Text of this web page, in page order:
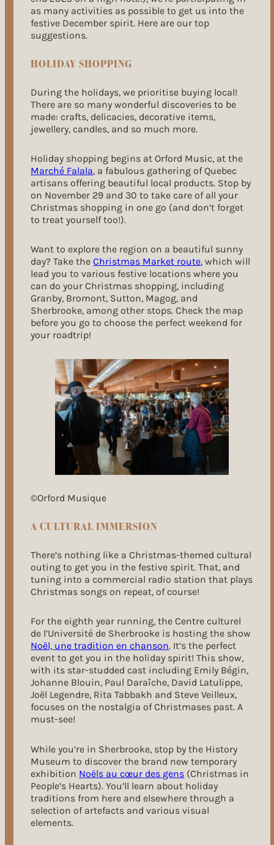
as many activities as possible to get us into the
festive December spirit. Here are our top
suggestions.
HOLIDAY SHOPPING
During the holidays, we prioritise buying local!
There are so many wonderful discoveries to be
made: crafts, delicacies, decorative items,
jewellery, candles, and so much more.
Holiday shopping begins at Orford Music, at the
Marché Falala, a fabulous gathering of Quebec
artisans offering beautiful local products. Stop by
on November 29 and 30 to take care of all your
Christmas shopping in one go (and don’t forget
to treat yourself too!).
Want to explore the region on a beautiful sunny
day? Take theChristmas Market route, which will
lead you to various festive locations where you
can do your Christmas shopping, including
Granby, Bromont, Sutton, Magog, and
Sherbrooke, among other stops. Check the map
before you go to choose the perfect weekend for
your roadtrip!
©Orford Musique
A CULTURAL IMMERSION
There’s nothing like a Christmas-themed cultural
outing to get you in the festive spirit. That, and
tuning into a commercial radio station that plays
Christmas songs on repeat, of course!
For the eighth year running, the Centre culturel
de l’Université de Sherbrooke is hosting the show
Noël, une tradition en chanson. It’s the perfect
event to get you in the holiday spirit! This show,
with its star-studded cast including Emily Bégin,
Johanne Blouin, Paul Daraîche, David Latulippe,
Joël Legendre, Rita Tabbakh and Steve Veilleux,
focuses on the nostalgia of Christmases past. A
must-see!
While you’re in Sherbrooke, stop by the History
Museum to discover the brand new temporary
exhibition Noëls au cœur des gens (Christmas in
People’s Hearts). You’ll learn about holiday
traditions from here and elsewhere through a
selection of artefacts and various visual
elements.